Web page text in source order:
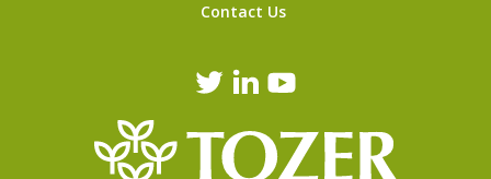
Contact Us